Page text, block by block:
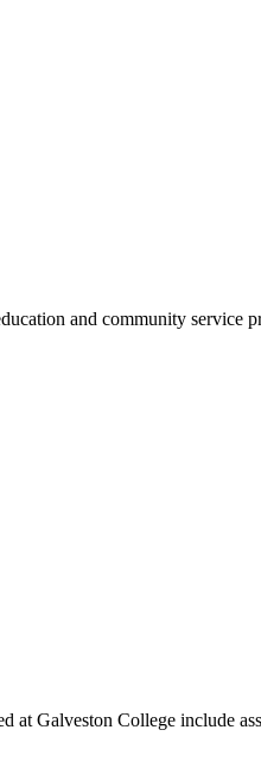
and community service
at Galveston College include